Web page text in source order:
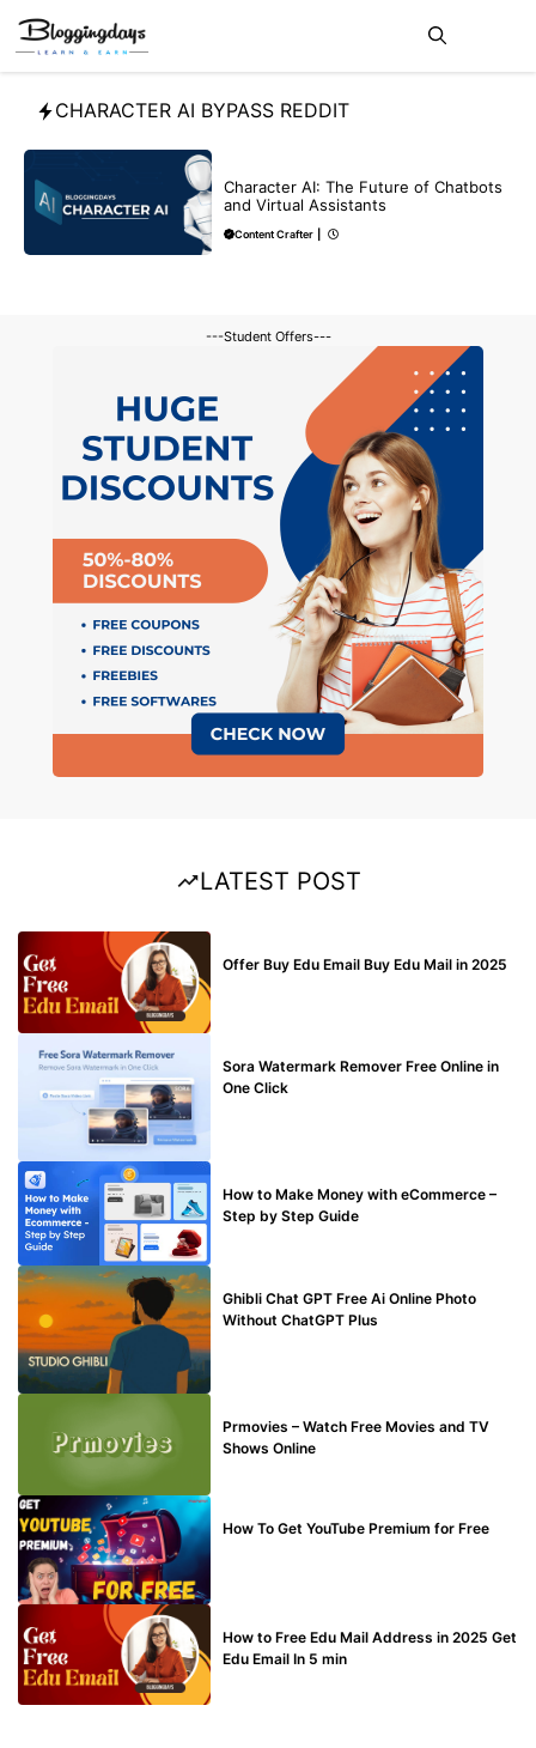
Skip
content
CHARACTER AI BYPASS REDDIT
Character AI: The Future of Chatbots
and Virtual Assistants
Content Crafter
---Student Offers---
LATEST POST
Offer Buy Edu Email Buy Edu Mail in 2025
Sora Watermark Remover Free Online in
One Click
How to Make Money with eCommerce –
Step by Step Guide
Ghibli Chat GPT Free Ai Online Photo
Without ChatGPT Plus
Prmovies – Watch Free Movies and TV
Shows Online
How To Get YouTube Premium for Free
How to Free Edu Mail Address in 2025 Get
Edu Email In 5 min